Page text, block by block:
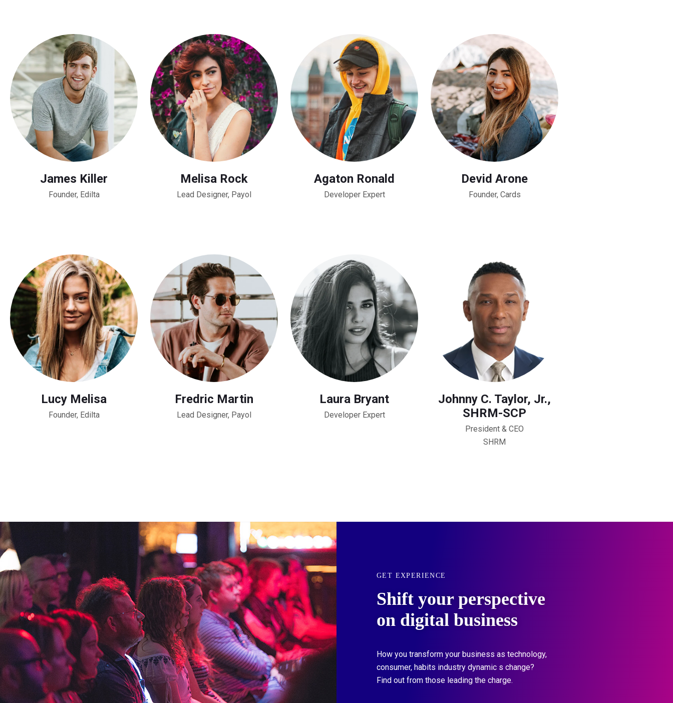
James Killer
Founder, Edilta
Melisa Rock
Lead Designer, Payol
Agaton Ronald
Developer Expert
Devid Arone
Founder, Cards
Lucy Melisa
Founder, Edilta
Fredric Martin
Lead Designer, Payol
Laura Bryant
Developer Expert
Johnny C. Taylor, Jr.,
SHRM-SCP
President & CEO
SHRM
GET EXPERIENCE
Shift your perspective
on digital business
How you transform your business as technology,
consumer, habits industry dynamic s change?
Find out from those leading the charge.